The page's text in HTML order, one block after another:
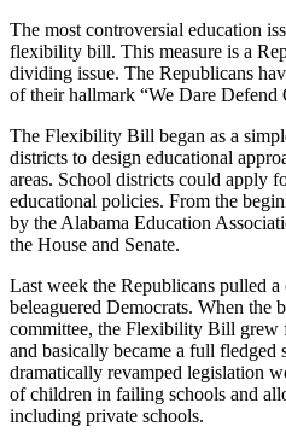
The most controversial education
flexibility bill. This measure is a
dividing issue. The Republicans
of their hallmark “We Dare Defend
The Flexibility Bill began as a
districts to design educational
areas. School districts could apply
educational policies. From the
by the Alabama Education
the House and Senate.
Last week the Republicans pulled
beleaguered Democrats. When the
committee, the Flexibility Bill grew
and basically became a full
dramatically revamped legislation
of children in failing schools and
including private schools.